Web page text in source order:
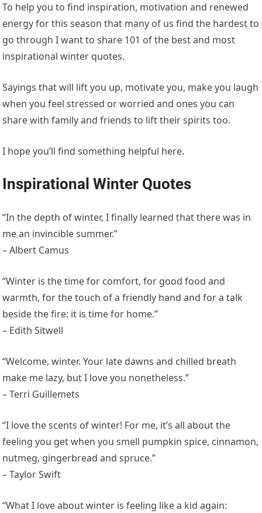
To help you to find inspiration, motivation and renewed
energy for this season that many of us find the hardest to
go through I want to share 101 of the best and most
inspirational winter quotes.
Sayings that will lift you up, motivate you, make you laugh
when you feel stressed or worried and ones you can
share with family and friends to lift their spirits too.
I hope you’ll find something helpful here.
Inspirational Winter Quotes
“In the depth of winter, I finally learned that there was in
me an invincible summer.”
– Albert Camus
“Winter is the time for comfort, for good food and
warmth, for the touch of a friendly hand and for a talk
beside the fire: it is time for home.”
– Edith Sitwell
“Welcome, winter. Your late dawns and chilled breath
make me lazy, but I love you nonetheless.”
– Terri Guillemets
“I love the scents of winter! For me, it’s all about the
feeling you get when you smell pumpkin spice, cinnamon,
nutmeg, gingerbread and spruce.”
– Taylor Swift
“What I love about winter is feeling like a kid again: